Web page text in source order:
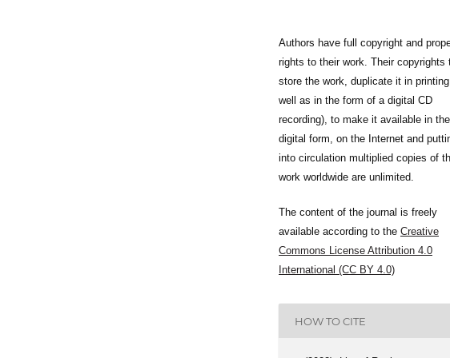
Authors have full copyright and
rights to their work. Their copyrights
store the work, duplicate it in
well as in the form of a digital CD
recording), to make it available in the
digital form, on the Internet and
into circulation multiplied copies of
work worldwide are unlimited.
The content of the journal is freely
available according to the Creative
Commons License Attribution 4.0
International (CC BY 4.0)
HOW TO CITE